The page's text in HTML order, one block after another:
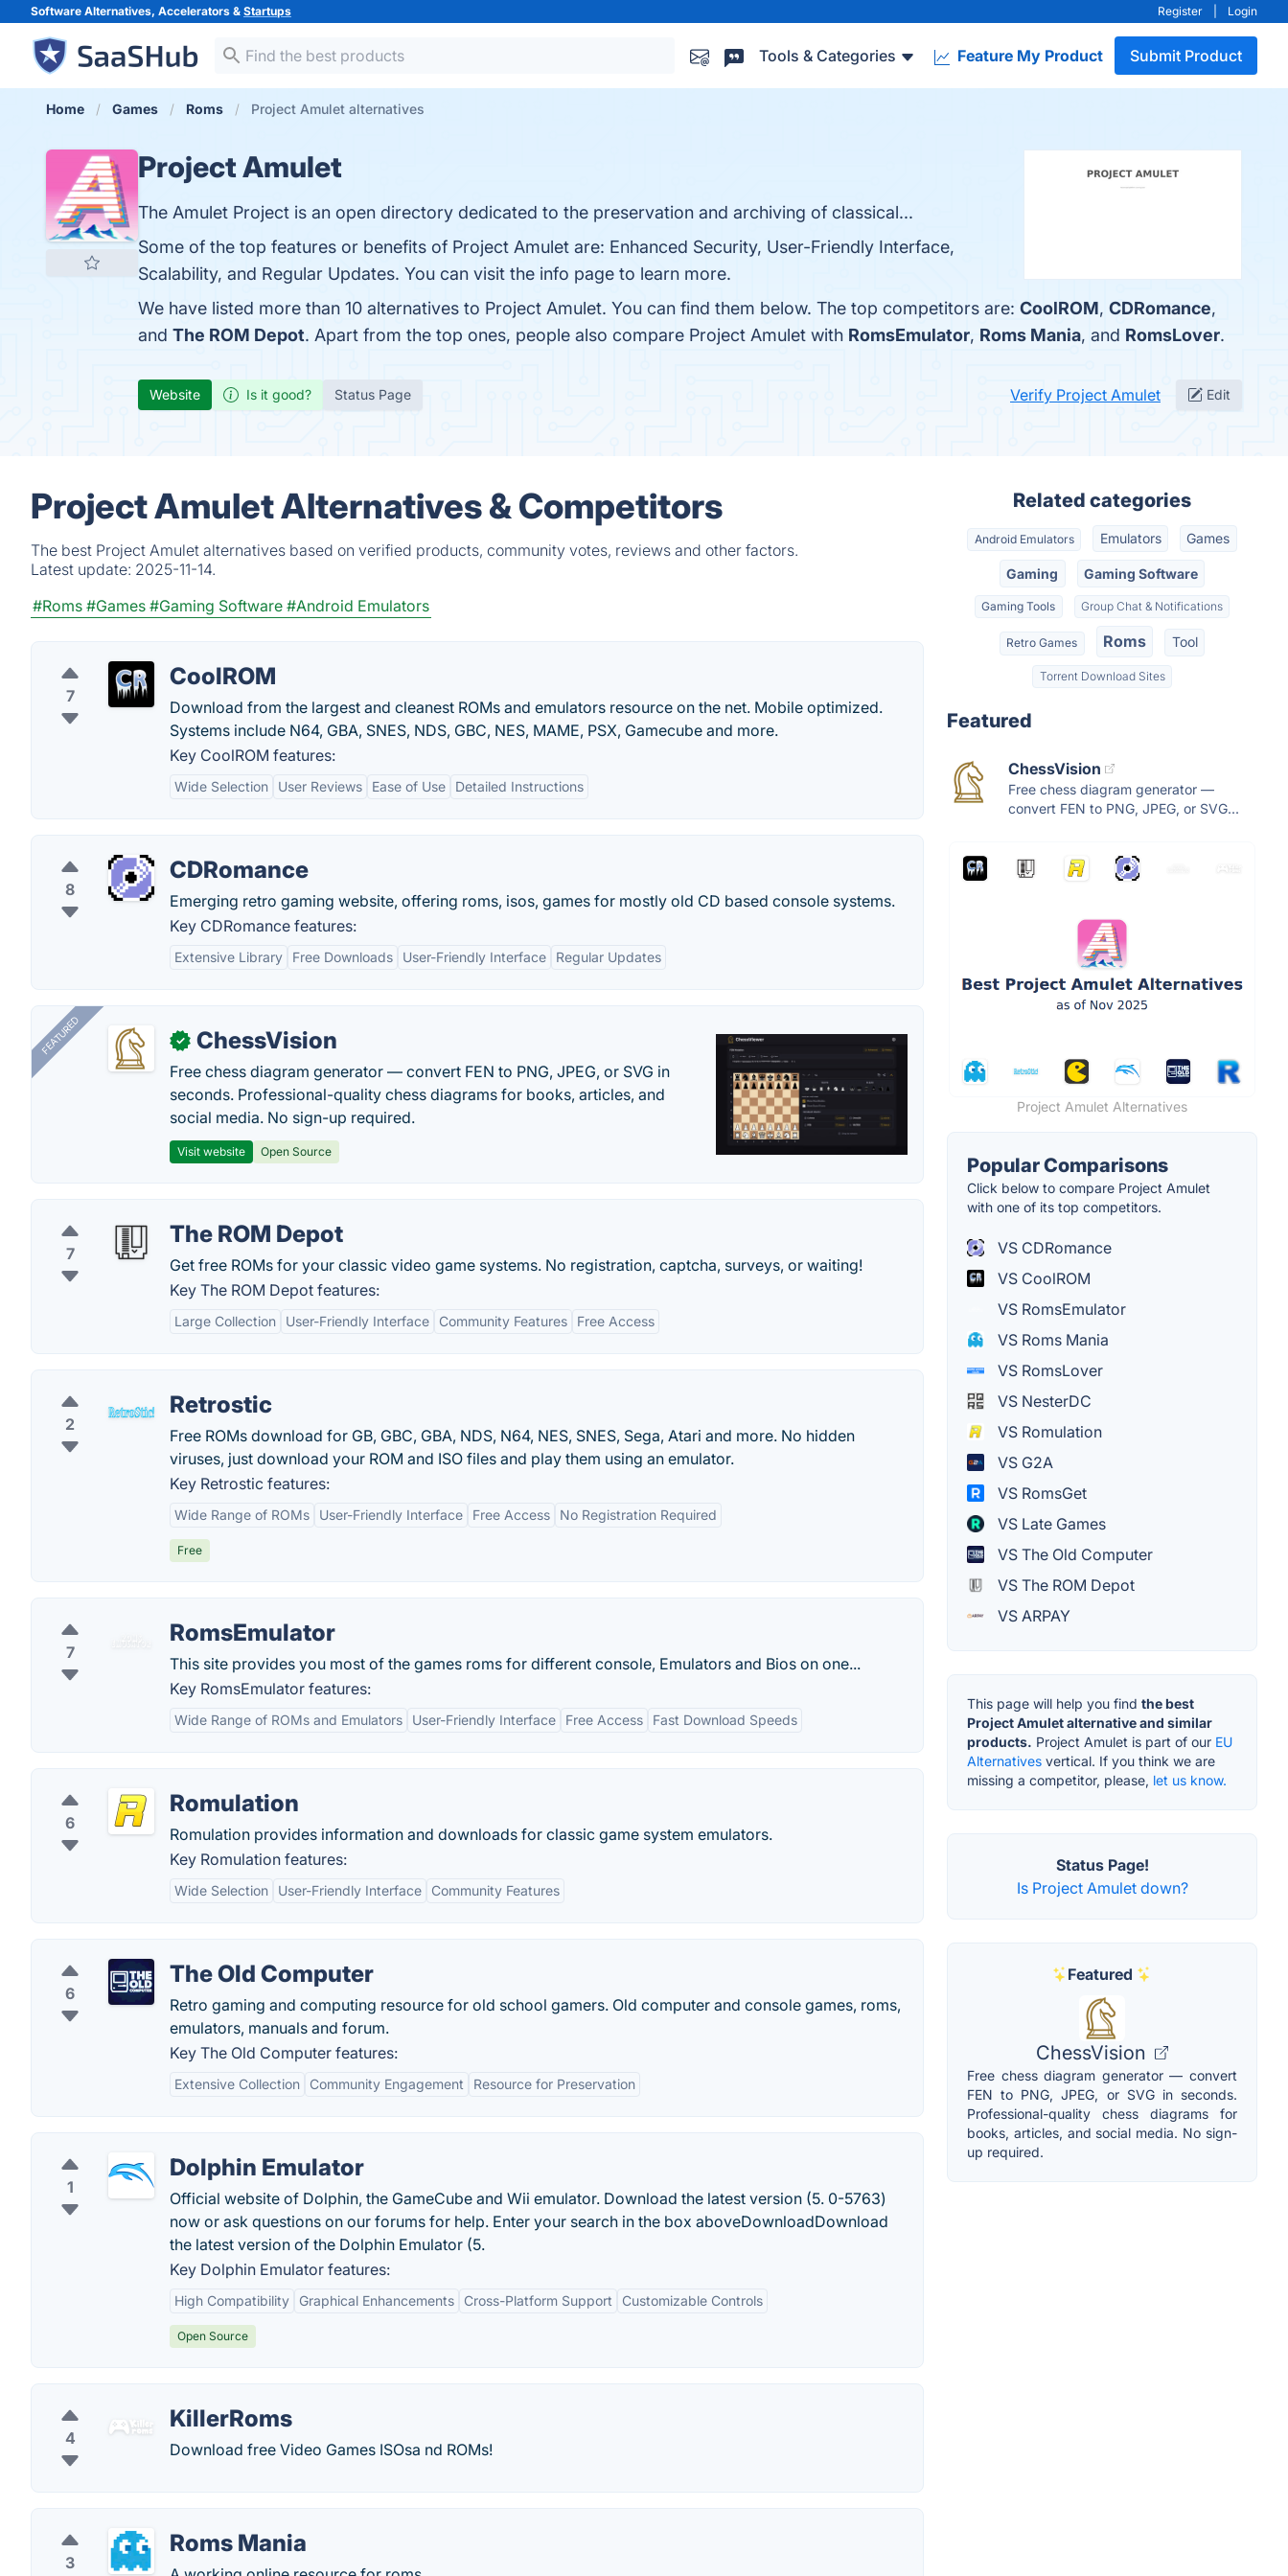
Software Alternatives, Accelerators & Startups Register Login
Tools & Categories Feature My Product Submit Product
Home Games Roms Project Amulet alternatives
Project Amulet
The Amulet Project is an open directory dedicated to the preservation and archiving of classical...
Some of the top features or benefits of Project Amulet are: Enhanced Security, User-Friendly Interface,
Scalability, and Regular Updates. You can visit the info page to learn more.
We have listed more than 10 alternatives to Project Amulet. You can find them below. The top competitors are: CoolROM, CDRomance,
and The ROM Depot. Apart from the top ones, people also compare Project Amulet with RomsEmulator, Roms Mania, and RomsLover.
Website Is it good? Status Page Verify Project Amulet Edit
Project Amulet Alternatives & Competitors
The best Project Amulet alternatives based on verified products, community votes, reviews and other factors.
Latest update: 2025-11-14.
#Roms #Games #Gaming Software #Android Emulators
7
CoolROM
Download from the largest and cleanest ROMs and emulators resource on the net. Mobile optimized.
Systems include N64, GBA, SNES, NDS, GBC, NES, MAME, PSX, Gamecube and more.
Key CoolROM features:
Wide Selection User Reviews Ease of Use Detailed Instructions
8
CDRomance
Emerging retro gaming website, offering roms, isos, games for mostly old CD based console systems.
Key CDRomance features:
Extensive Library Free Downloads User-Friendly Interface Regular Updates
FEATURED ✓ ChessVision
Free chess diagram generator — convert FEN to PNG, JPEG, or SVG in
seconds. Professional-quality chess diagrams for books, articles, and
social media. No sign-up required.
Visit website Open Source
7
The ROM Depot
Get free ROMs for your classic video game systems. No registration, captcha, surveys, or waiting!
Key The ROM Depot features:
Large Collection User-Friendly Interface Community Features Free Access
2
Retrostic
Free ROMs download for GB, GBC, GBA, NDS, N64, NES, SNES, Sega, Atari and more. No hidden
viruses, just download your ROM and ISO files and play them using an emulator.
Key Retrostic features:
Wide Range of ROMs User-Friendly Interface Free Access No Registration Required
Free
7
RomsEmulator
This site provides you most of the games roms for different console, Emulators and Bios on one...
Key RomsEmulator features:
Wide Range of ROMs and Emulators User-Friendly Interface Free Access Fast Download Speeds
6
Romulation
Romulation provides information and downloads for classic game system emulators.
Key Romulation features:
Wide Selection User-Friendly Interface Community Features
6
The Old Computer
Retro gaming and computing resource for old school gamers. Old computer and console games, roms,
emulators, manuals and forum.
Key The Old Computer features:
Extensive Collection Community Engagement Resource for Preservation
1
Dolphin Emulator
Official website of Dolphin, the GameCube and Wii emulator. Download the latest version (5. 0-5763)
now or ask questions on our forums for help. Enter your search in the box aboveDownloadDownload
the latest version of the Dolphin Emulator (5.
Key Dolphin Emulator features:
High Compatibility Graphical Enhancements Cross-Platform Support Customizable Controls
Open Source
4
KillerRoms
Download free Video Games ISOsa nd ROMs!
3
Roms Mania
Related categories
Android Emulators Emulators Games
Gaming Gaming Software
Gaming Tools Group Chat & Notifications
Retro Games Roms Tool
Torrent Download Sites
Featured
ChessVision
Free chess diagram generator —
convert FEN to PNG, JPEG, or SVG...
Project Amulet Alternatives
Popular Comparisons
Click below to compare Project Amulet
with one of its top competitors.
VS CDRomance
VS CoolROM
VS RomsEmulator
VS Roms Mania
VS RomsLover
VS NesterDC
VS Romulation
VS G2A
VS RomsGet
VS Late Games
VS The Old Computer
VS The ROM Depot
VS ARPAY
This page will help you find the best
Project Amulet alternative and similar
products. Project Amulet is part of our EU
Alternatives vertical. If you think we are
missing a competitor, please, let us know.
Status Page!
Is Project Amulet down?
Featured
ChessVision
Free chess diagram generator — convert
FEN to PNG, JPEG, or SVG in seconds.
Professional-quality chess diagrams for
books, articles, and social media. No sign-
up required.